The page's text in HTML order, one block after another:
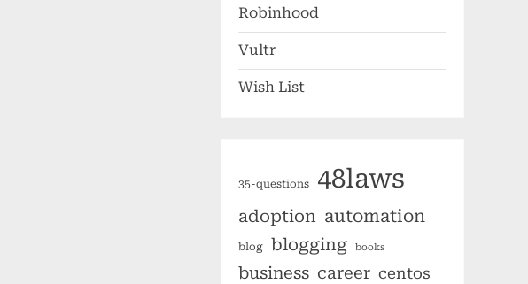
Robinhood
Vultr
Wish List
35-questions 48laws
adoption automation
blog blogging books
business career centos